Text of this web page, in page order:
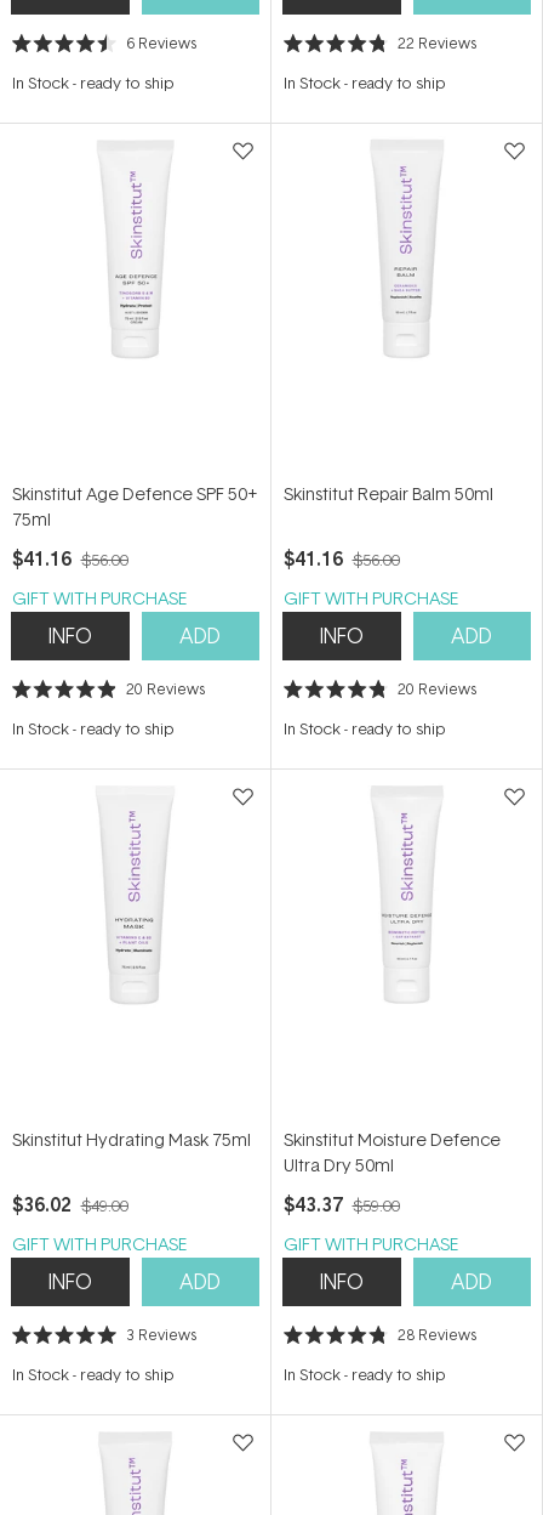
Rated
out
stars
6 Reviews
In Stock- ready to ship
Rated
out
stars
22 Reviews
In Stock- ready to ship
Skinstitut Age Defence SPF 50+
75ml
$41.16 $56.00
GIFT WITH PURCHASE
INFO ADD
Rated
out
stars
20 Reviews
In Stock- ready to ship
Skinstitut Repair Balm 50ml
$41.16 $56.00
GIFT WITH PURCHASE
INFO ADD
Rated
out
stars
20 Reviews
In Stock- ready to ship
Skinstitut Hydrating Mask 75ml
$36.02 $49.00
GIFT WITH PURCHASE
INFO ADD
Rated
out
stars
3 Reviews
In Stock- ready to ship
Skinstitut Moisture Defence
Ultra Dry 50ml
$43.37 $59.00
GIFT WITH PURCHASE
INFO ADD
Rated
out
stars
28 Reviews
In Stock- ready to ship